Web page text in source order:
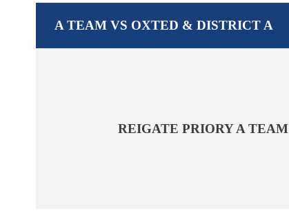
A TEAM VS OXTED & DISTRICT A
REIGATE PRIORY A TEAM